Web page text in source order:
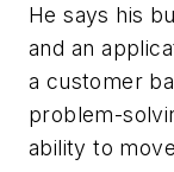
He says his
and an
a customer
problem-
ability to